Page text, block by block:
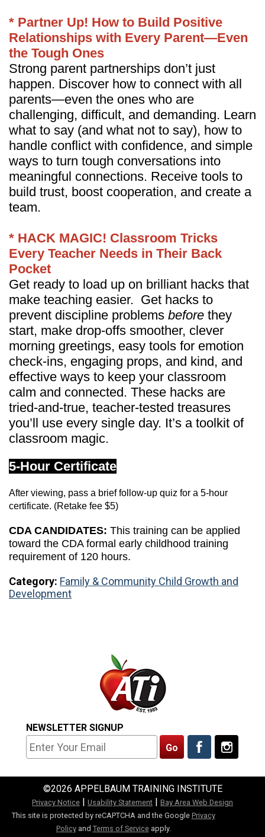
* Partner Up! How to Build Positive
Relationships with Every Parent—Even
the Tough Ones
Strong parent partnerships don’t just
happen. Discover how to connect with all
parents—even the ones who are
challenging, difficult, and demanding. Learn
what to say (and what not to say), how to
handle conflict with confidence, and simple
ways to turn tough conversations into
meaningful connections. Receive tools to
build trust, boost cooperation, and create a
team.
* HACK MAGIC! Classroom Tricks
Every Teacher Needs in Their Back
Pocket
Get ready to load up on brilliant hacks that
make teaching easier. Get hacks to
prevent discipline problems before they
start, make drop-offs smoother, clever
morning greetings, easy tools for emotion
check-ins, engaging props, and kind, and
effective ways to keep your classroom
calm and connected. These hacks are
tried-and-true, teacher-tested treasures
you’ll use every single day. It’s a toolkit of
classroom magic.
5-Hour Certificate
After viewing, pass a brief follow-up quiz for a 5-hour
certificate. (Retake fee $5)
CDA CANDIDATES: This training can be applied
toward the CDA formal early childhood training
requirement of 120 hours.
Category: Family & Community Child Growth and
Development
NEWSLETTER SIGNUP
©2026 APPELBAUM TRAINING INSTITUTE
Privacy Notice | Usability Statement | Bay Area Web Design
This site is protected by reCAPTCHA and the Google Privacy
Policyand Terms of Serviceapply.